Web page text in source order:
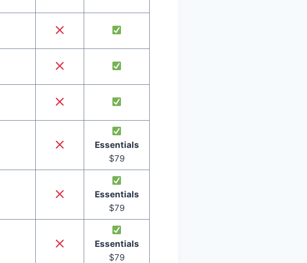
Essentials
$79
Essentials
$79
Essentials
$79